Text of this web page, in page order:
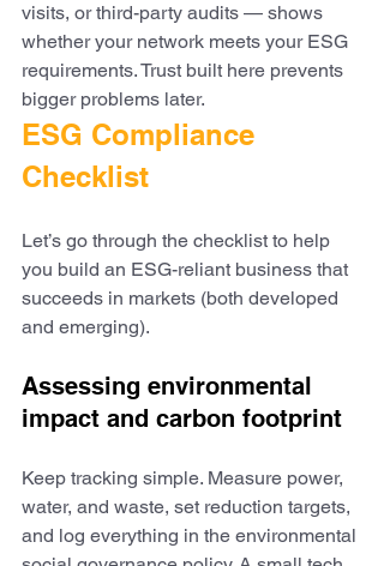
visits, or third-party audits — shows
whether your network meets your ESG
requirements. Trust built here prevents
bigger problems later.
ESG Compliance
Checklist
Let’s go through the checklist to help
you build an ESG-reliant business that
succeeds in markets (both developed
and emerging).
Assessing environmental
impact and carbon footprint
Keep tracking simple. Measure power,
water, and waste, set reduction targets,
and log everything in the environmental